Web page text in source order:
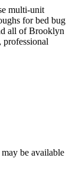
multi-unit
for bed bug
all of Brooklyn
be available